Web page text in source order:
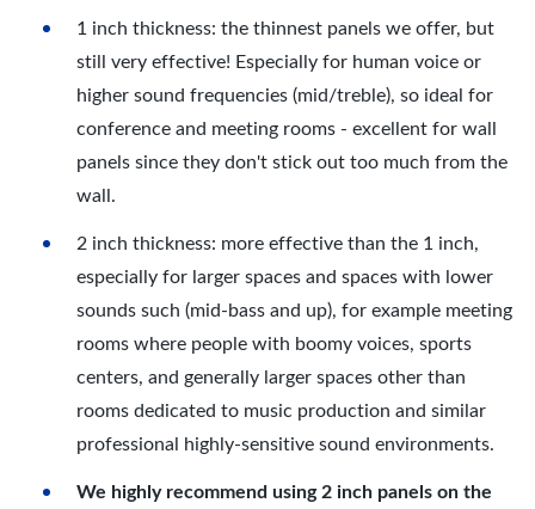
1 inch thickness: the thinnest panels we offer, but
still very effective! Especially for human voice or
higher sound frequencies (mid/treble), so ideal for
conference and meeting rooms - excellent for wall
panels since they don't stick out too much from the
wall.
2 inch thickness: more effective than the 1 inch,
especially for larger spaces and spaces with lower
sounds such (mid-bass and up), for example meeting
rooms where people with boomy voices, sports
centers, and generally larger spaces other than
rooms dedicated to music production and similar
professional highly-sensitive sound environments.
We highly recommend using 2 inch panels on the